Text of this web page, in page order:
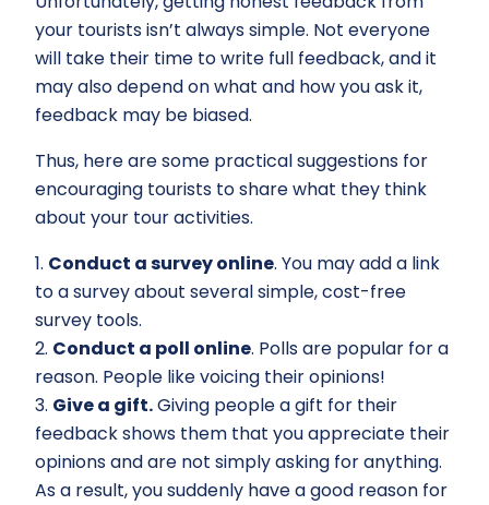
your tourists isn’t always simple. Not everyone
will take their time to write full feedback, and it
may also depend on what and how you ask it,
feedback may be biased.
Thus, here are some practical suggestions for
encouraging tourists to share what they think
about your tour activities.
1. Conduct a survey online. You may add a link
to a survey about several simple, cost-free
survey tools.
2. Conduct a poll online. Polls are popular for a
reason. People like voicing their opinions!
3. Give a gift.Giving people a gift for their
feedback shows them that you appreciate their
opinions and are not simply asking for anything.
As a result, you suddenly have a good reason for